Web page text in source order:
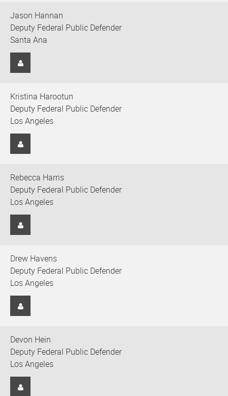
Jason Hannan
Deputy Federal Public Defender
Santa Ana
Kristina Harootun
Deputy Federal Public Defender
Los Angeles
Rebecca Harris
Deputy Federal Public Defender
Los Angeles
Drew Havens
Deputy Federal Public Defender
Los Angeles
Devon Hein
Deputy Federal Public Defender
Los Angeles